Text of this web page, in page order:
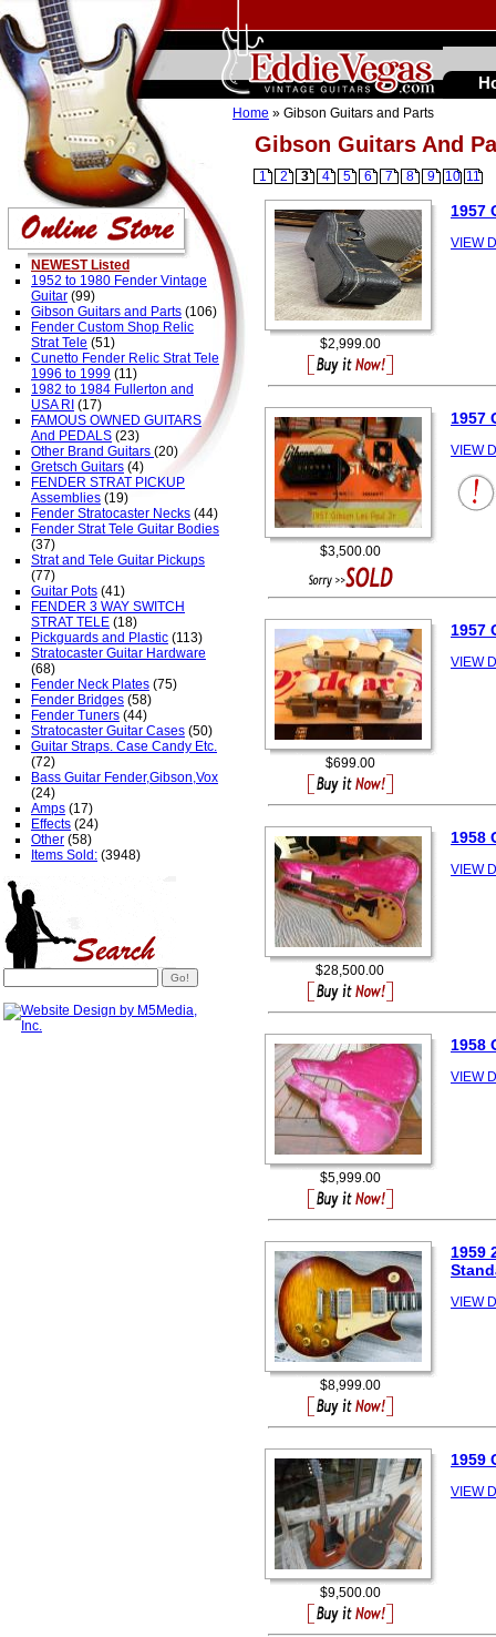
Gibson Guitars And
Home » Gibson Guitars and Parts
1 2 3 4 5 6 7 8 9 10 11
$2,999.00
1957
VIEW
$3,500.00
1957
VIEW
$699.00
1957
VIEW
$28,500.00
1958
VIEW
$5,999.00
1958
VIEW
$8,999.00
1959
VIEW
$9,500.00
1959
VIEW
NEWEST Listed
1952 to 1980 Fender Vintage
Guitar (99)
Gibson Guitars and Parts (106)
Fender Custom Shop Relic
Strat Tele (51)
Cunetto Fender Relic Strat Tele
1996 to 1999 (11)
1982 to 1984 Fullerton and
USA RI (17)
FAMOUS OWNED GUITARS
And PEDALS (23)
Other Brand Guitars (20)
Gretsch Guitars (4)
FENDER STRAT PICKUP
Assemblies (19)
Fender Stratocaster Necks (44)
Fender Strat Tele Guitar Bodies
(37)
Strat and Tele Guitar Pickups
(77)
Guitar Pots (41)
FENDER 3 WAY SWITCH
STRAT TELE (18)
Pickguards and Plastic (113)
Stratocaster Guitar Hardware
(68)
Fender Neck Plates (75)
Fender Bridges (58)
Fender Tuners (44)
Stratocaster Guitar Cases (50)
Guitar Straps. Case Candy Etc.
(72)
Bass Guitar Fender,Gibson,Vox
(24)
Amps (17)
Effects (24)
Other (58)
Items Sold: (3948)